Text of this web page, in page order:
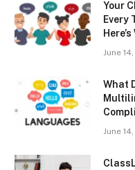
Your
Every
June
What
June